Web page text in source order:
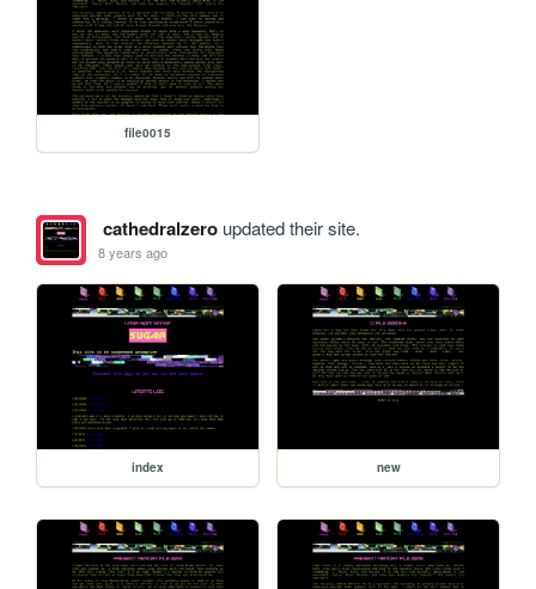
file0015
cathedralzeroupdated their site.
8 years ago
index new